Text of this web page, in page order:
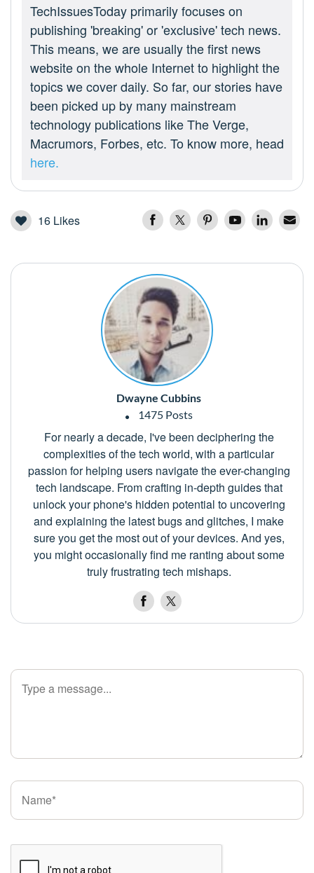
TechIssuesToday primarily focuses on
publishing 'breaking' or 'exclusive' tech news.
This means, we are usually the first news
website on the whole Internet to highlight the
topics we cover daily. So far, our stories have
been picked up by many mainstream
technology publications like The Verge,
Macrumors, Forbes, etc. To know more, head
here.
16 Likes
Dwayne Cubbins
1475 Posts
For nearly a decade, I've been deciphering the
complexities of the tech world, with a particular
passion for helping users navigate the ever-changing
tech landscape. From crafting in-depth guides that
unlock your phone's hidden potential to uncovering
and explaining the latest bugs and glitches, I make
sure you get the most out of your devices. And yes,
you might occasionally find me ranting about some
truly frustrating tech mishaps.